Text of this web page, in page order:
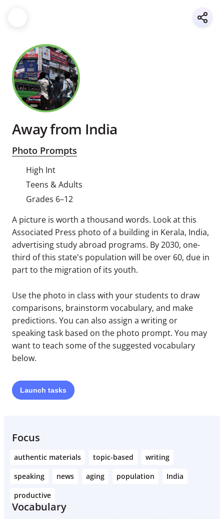
Away from India
Photo Prompts
High Int
Teens & Adults
Grades 6–12
A picture is worth a thousand words. Look at this
Associated Press photo of a building in Kerala, India,
advertising study abroad programs. By 2030, one-
third of this state's population will be over 60, due in
part to the migration of its youth.
Use the photo in class with your students to draw
comparisons, brainstorm vocabulary, and make
predictions. You can also assign a writing or
speaking task based on the photo prompt. You may
want to teach some of the suggested vocabulary
below.
Launch tasks
Focus
authentic materials topic-based
writing
speaking
news aging population
India
productive
Vocabulary